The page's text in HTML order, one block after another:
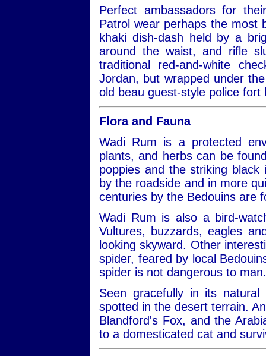
Perfect ambassadors for
Patrol wear perhaps the most
khaki dish-dash held by a
around the waist, and rifle
traditional red-and-white
Jordan, but wrapped under
old beau guest-style police fort
Flora and Fauna
Wadi Rum is a protected
plants, and herbs can be
poppies and the striking
by the roadside and in more
centuries by the Bedouins are
Wadi Rum is also a bird-
Vultures, buzzards, eagles
looking skyward. Other
spider, feared by local
spider is not dangerous to man.
Seen gracefully in its
spotted in the desert terrain.
Blandford's Fox, and the
to a domesticated cat and